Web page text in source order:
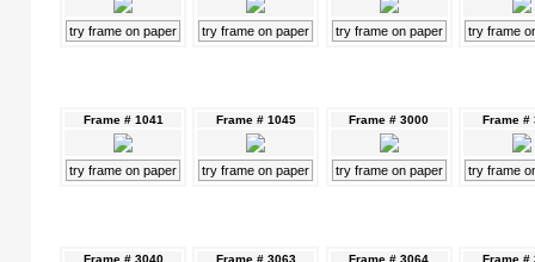
try frame on paper try frame on paper try frame on paper try frame
Frame # 1041
try frame on paper
Frame # 1045
try frame on paper
Frame # 3000
try frame on paper
Frame #
try frame
Frame # 3040 Frame # 3063 Frame # 3064 Frame #